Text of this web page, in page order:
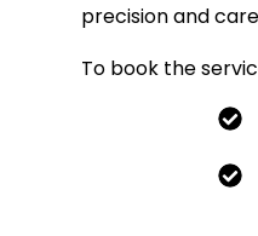
precision and
To book the